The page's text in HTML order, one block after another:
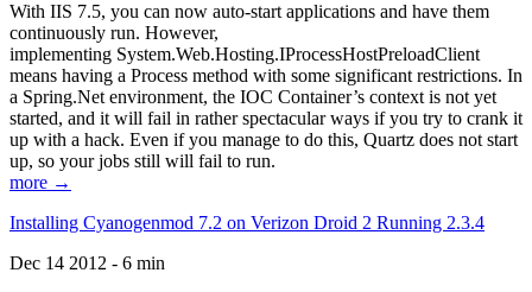
With IIS 7.5, you can now auto-start applications and have them
continuously run. However,
implementing System.Web.Hosting.IProcessHostPreloadClient
means having a Process method with some significant restrictions. In
a Spring.Net environment, the IOC Container’s context is not yet
started, and it will fail in rather spectacular ways if you try to crank it
up with a hack. Even if you manage to do this, Quartz does not start
up, so your jobs still will fail to run.
more →
Installing Cyanogenmod 7.2 on Verizon Droid 2 Running 2.3.4
Dec 14 2012 - 6 min